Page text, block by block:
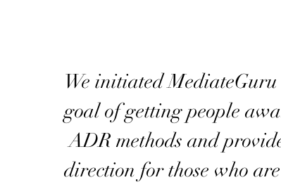
We initiated MediateGuru
goal of getting people
ADR methods and
direction for those who